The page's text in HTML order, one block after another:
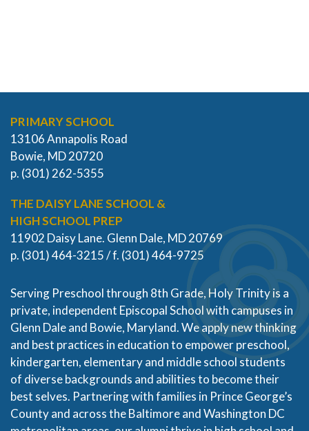
PRIMARY SCHOOL
13106 Annapolis Road
Bowie, MD 20720
p. (301) 262-5355
THE DAISY LANE SCHOOL &
HIGH SCHOOL PREP
11902 Daisy Lane. Glenn Dale, MD 20769
p. (301) 464-3215 / f. (301) 464-9725
Serving Preschool through 8th Grade, Holy Trinity is a
private, independent Episcopal School with campuses in
Glenn Dale and Bowie, Maryland. We apply new thinking
and best practices in education to empower preschool,
kindergarten, elementary and middle school students
of diverse backgrounds and abilities to become their
best selves. Partnering with families in Prince George’s
County and across the Baltimore and Washington DC